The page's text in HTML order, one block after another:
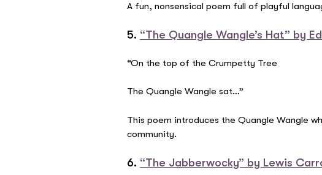
A fun, nonsensical poem full of playful
5. “The Quangle Wangle’s Hat” by
“On the top of the Crumpetty Tree
The Quangle Wangle sat…”
This poem introduces the Quangle Wangle
community.
6. “The Jabberwocky” by Lewis